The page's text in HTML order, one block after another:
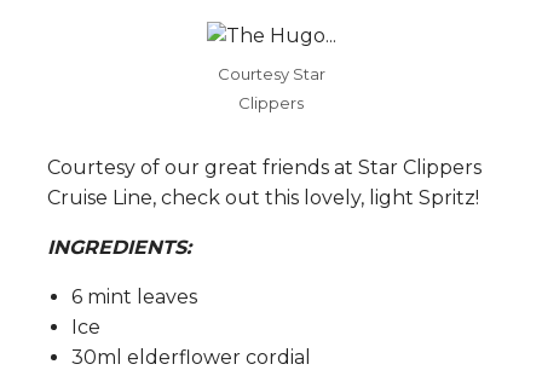
Courtesy Star
Clippers
Courtesy of our great friends at Star Clippers
Cruise Line, check out this lovely, light Spritz!
INGREDIENTS:
6 mint leaves
Ice
30ml elderflower cordial